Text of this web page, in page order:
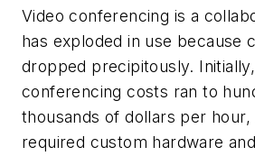
Video conferencing is a
has exploded in use because
dropped precipitously.
conferencing costs ran to
thousands of dollars per hour,
required custom hardware